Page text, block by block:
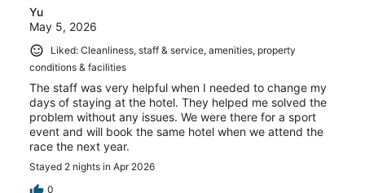
Yu
May 5, 2026
Liked: Cleanliness, staff & service, amenities, property
conditions & facilities
The staff was very helpful when I needed to change my
days of staying at the hotel. They helped me solved the
problem without any issues. We were there for a sport
event and will book the same hotel when we attend the
race the next year.
Stayed 2 nights in Apr 2026
0